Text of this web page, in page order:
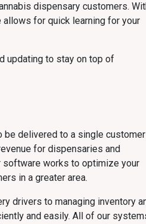
dispensary customers.
allows for quick learning for your
updating to stay on top of
be delivered to a single customer
for dispensaries and
software works to optimize your
in a greater area.
drivers to managing inventory
and easily. All of our